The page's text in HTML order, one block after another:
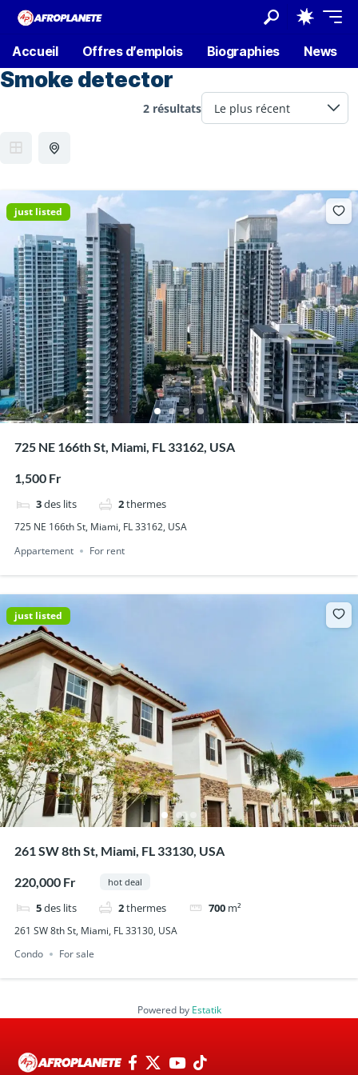
Accueil Offres d’emplois Biographies News
Smoke detector
2 résultats
just listed
725 NE 166th St, Miami, FL 33162, USA
1,500 Fr
3des lits 2thermes
725 NE 166th St, Miami, FL 33162, USA
Appartement
For rent
just listed
261 SW 8th St, Miami, FL 33130, USA
220,000 Fr hot deal
5des lits 2thermes 700 m²
261 SW 8th St, Miami, FL 33130, USA
Condo
For sale
Powered by Estatik